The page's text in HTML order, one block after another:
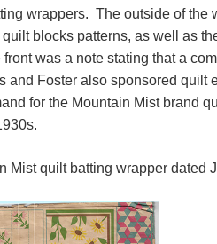
wrappers. The outside of the
blocks patterns, as well as
was a note stating that a
and Foster also sponsored quilt
for the Mountain Mist brand
Mist quilt batting wrapper dated